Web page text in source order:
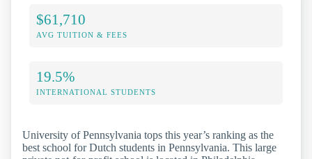
$61,710
AVG TUITION & FEES
19.5%
INTERNATIONAL STUDENTS
University of Pennsylvania tops this year’s ranking as the
best school for Dutch students in Pennsylvania. This large